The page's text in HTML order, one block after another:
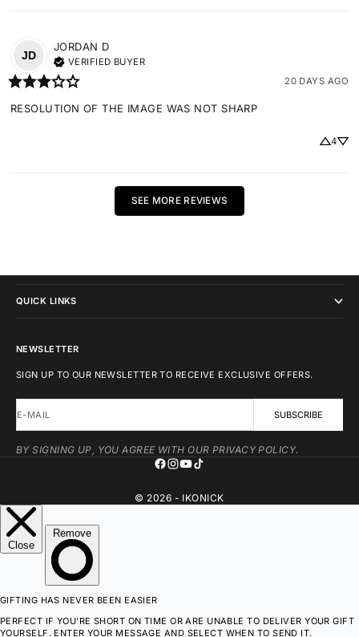
JD
JORDAN D
VERIFIED BUYER
20 DAYS AGO
RESOLUTION OF THE IMAGE WAS NOT SHARP
4
SEE MORE REVIEWS
QUICK LINKS
NEWSLETTER
SIGN UP TO OUR NEWSLETTER TO RECEIVE EXCLUSIVE OFFERS.
E-MAIL SUBSCRIBE
BY SIGNING UP, YOU AGREE WITH OUR PRIVACY POLICY.
© 2026 - IKONICK